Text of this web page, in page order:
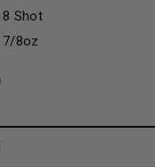
8 Shot
7/8oz